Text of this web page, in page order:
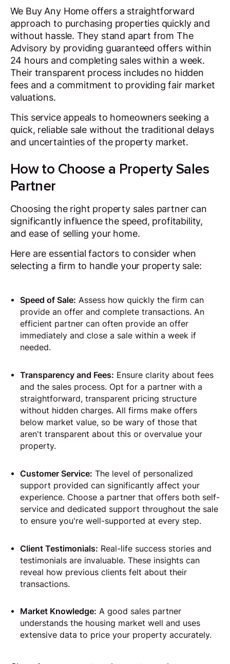
We Buy Any Home offers a straightforward
approach to purchasing properties quickly and
without hassle. They stand apart from The
Advisory by providing guaranteed offers within
24 hours and completing sales within a week.
Their transparent process includes no hidden
fees and a commitment to providing fair market
valuations.
This service appeals to homeowners seeking a
quick, reliable sale without the traditional delays
and uncertainties of the property market.
How to Choose a Property Sales
Partner
Choosing the right property sales partner can
significantly influence the speed, profitability,
and ease of selling your home.
Here are essential factors to consider when
selecting a firm to handle your property sale:
Speed of Sale: Assess how quickly the firm can
provide an offer and complete transactions. An
efficient partner can often provide an offer
immediately and close a sale within a week if
needed.
Transparency and Fees: Ensure clarity about fees
and the sales process. Opt for a partner with a
straightforward, transparent pricing structure
without hidden charges. All firms make offers
below market value, so be wary of those that
aren't transparent about this or overvalue your
property.
Customer Service: The level of personalized
support provided can significantly affect your
experience. Choose a partner that offers both self-
service and dedicated support throughout the sale
to ensure you're well-supported at every step.
Client Testimonials: Real-life success stories and
testimonials are invaluable. These insights can
reveal how previous clients felt about their
transactions.
Market Knowledge: A good sales partner
understands the housing market well and uses
extensive data to price your property accurately.